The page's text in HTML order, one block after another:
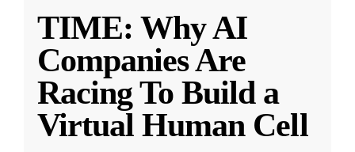
TIME: Why AI
Companies Are
Racing To Build a
Virtual Human Cell